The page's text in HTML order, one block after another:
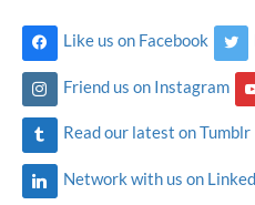
Like us on Facebook
Friend us on Instagram
Read our latest on Tumblr
Network with us on